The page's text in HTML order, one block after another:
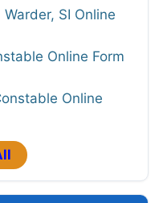
SI Online
Online Form
Online